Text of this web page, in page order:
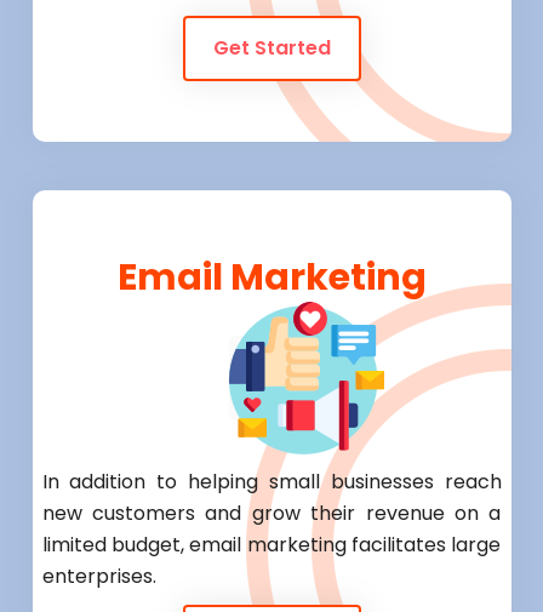
Get Started
Email Marketing
In addition to helping small businesses reach
new customers and grow their revenue on a
limited budget, email marketing facilitates large
enterprises.